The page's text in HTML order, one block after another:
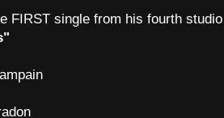
FIRST single from his fourth